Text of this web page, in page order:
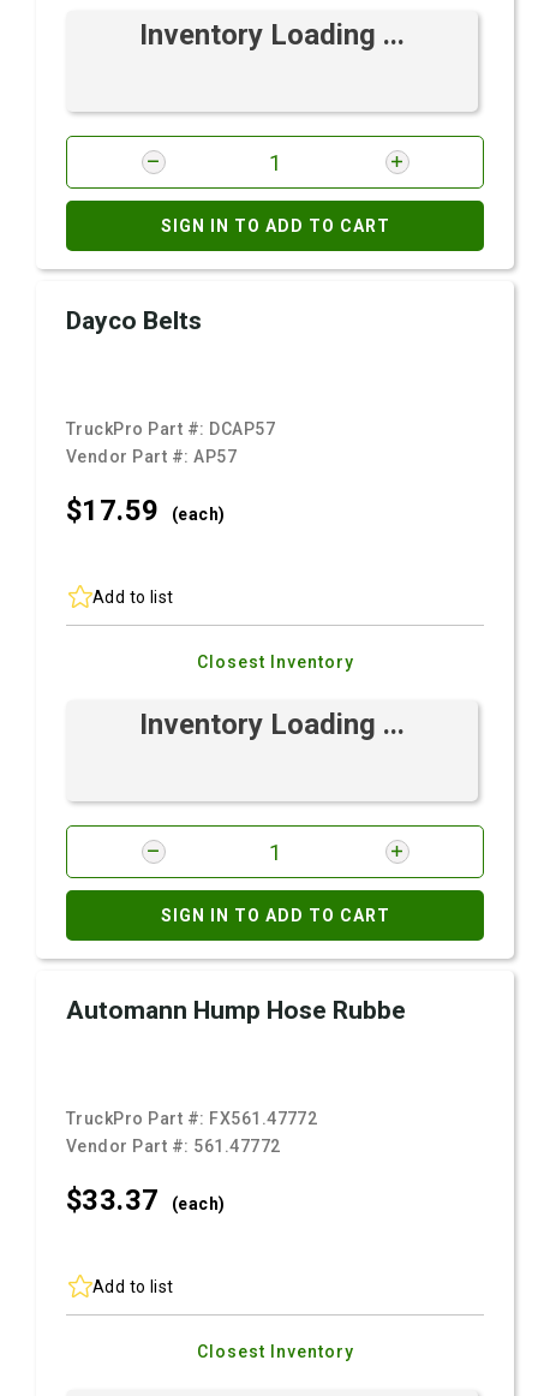
Inventory Loading ...
SIGN IN TO ADD TO CART
Dayco Belts
TruckPro Part #: DCAP57
Vendor Part #:AP57
$17.59 (each)
Add to list
Closest Inventory
Inventory Loading ...
SIGN IN TO ADD TO CART
Automann Hump Hose Rubbe
TruckPro Part #: FX561.47772
Vendor Part #: 561.47772
$33.37 (each)
Add to list
Closest Inventory